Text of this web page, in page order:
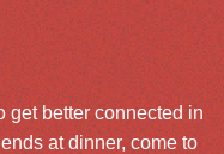
get better connected in
at dinner, come to